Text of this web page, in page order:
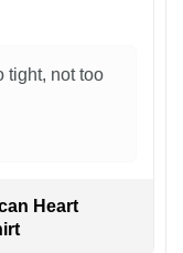
tight, not too
Heart